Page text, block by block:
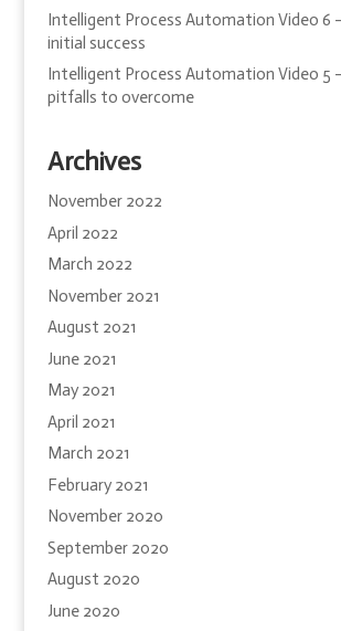
Intelligent Process Automation Video 6
initial success
Intelligent Process Automation Video 5
pitfalls to overcome
Archives
November 2022
April 2022
March 2022
November 2021
August 2021
June 2021
May 2021
April 2021
March 2021
February 2021
November 2020
September 2020
August 2020
June 2020